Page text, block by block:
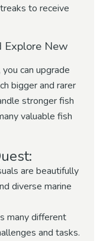
to receive
Explore New
can upgrade
bigger and rarer
stronger fish
valuable fish
are beautifully
diverse marine
many different
and tasks.